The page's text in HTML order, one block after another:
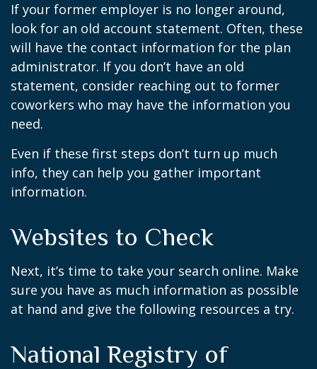
If your former employer is no longer around,
look for an old account statement. Often, these
will have the contact information for the plan
administrator. If you don’t have an old
statement, consider reaching out to former
coworkers who may have the information you
need.
Even if these first steps don’t turn up much
info, they can help you gather important
information.
Websites to Check
Next, it’s time to take your search online. Make
sure you have as much information as possible
at hand and give the following resources a try.
National Registry of